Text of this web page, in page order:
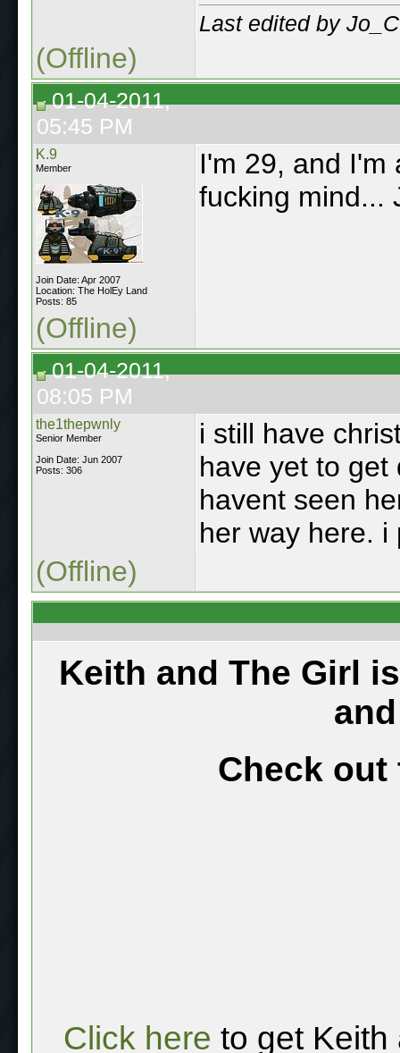
Last edited by
(Offline)
01-04-2011,
05:45 PM
K.9
Member
Join Date: Apr 2007
Location: The HolEy Land
Posts: 85
I'm 29, and I'm
fucking mind...
(Offline)
01-04-2011,
08:05 PM
the1thepwnly
Senior Member
Join Date: Jun 2007
Posts: 306
i still have
have yet to get
havent seen
her way here. i
(Offline)
Keith and The Girl
Check out
Click here to get Keith